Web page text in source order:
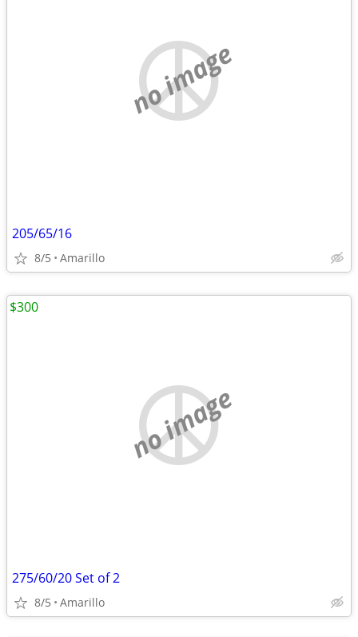
no image
205/65/16
8/5 Amarillo
no image
275/60/20 Set of 2
8/5 Amarillo
$300